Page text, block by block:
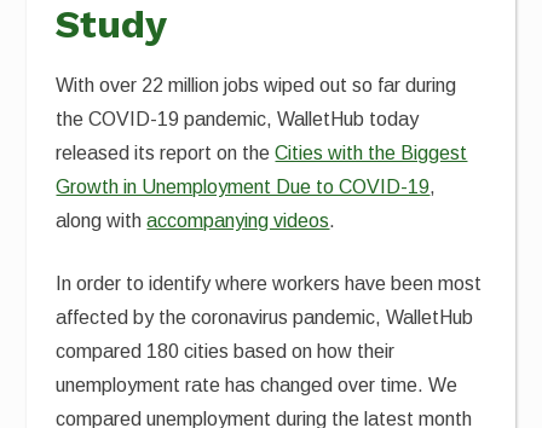
Study
With over 22 million jobs wiped out so far during
the COVID-19 pandemic, WalletHub today
released its report on theCities with the Biggest
Growth in Unemployment Due to COVID-19,
along withaccompanying videos.
In order to identify where workers have been most
affected by the coronavirus pandemic, WalletHub
compared 180 cities based on how their
unemployment rate has changed over time. We
compared unemployment during the latest month